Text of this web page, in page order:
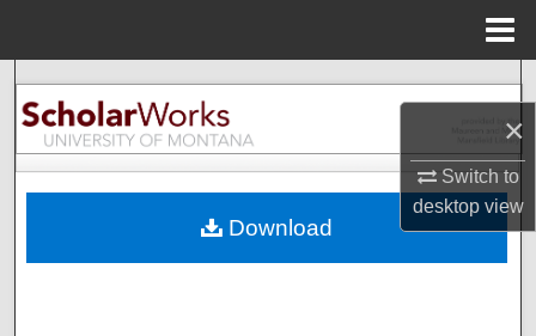
×
Switch to
desktopview
Search
Browse Collections
About
Download